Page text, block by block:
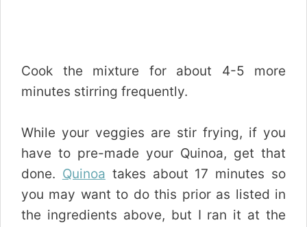
Cook the mixture for about 4-5 more
minutes stirring frequently.
While your veggies are stir frying, if you
have to pre-made your Quinoa, get that
done. Quinoa takes about 17 minutes so
you may want to do this prior as listed in
the ingredients above, but I ran it at the